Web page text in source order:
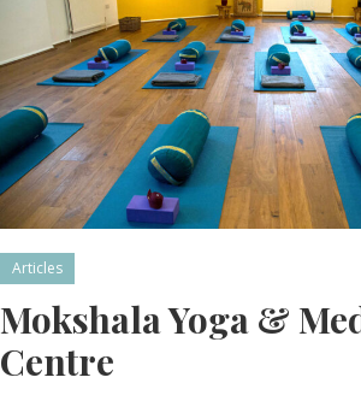
Articles
Mokshala Yoga &
Centre